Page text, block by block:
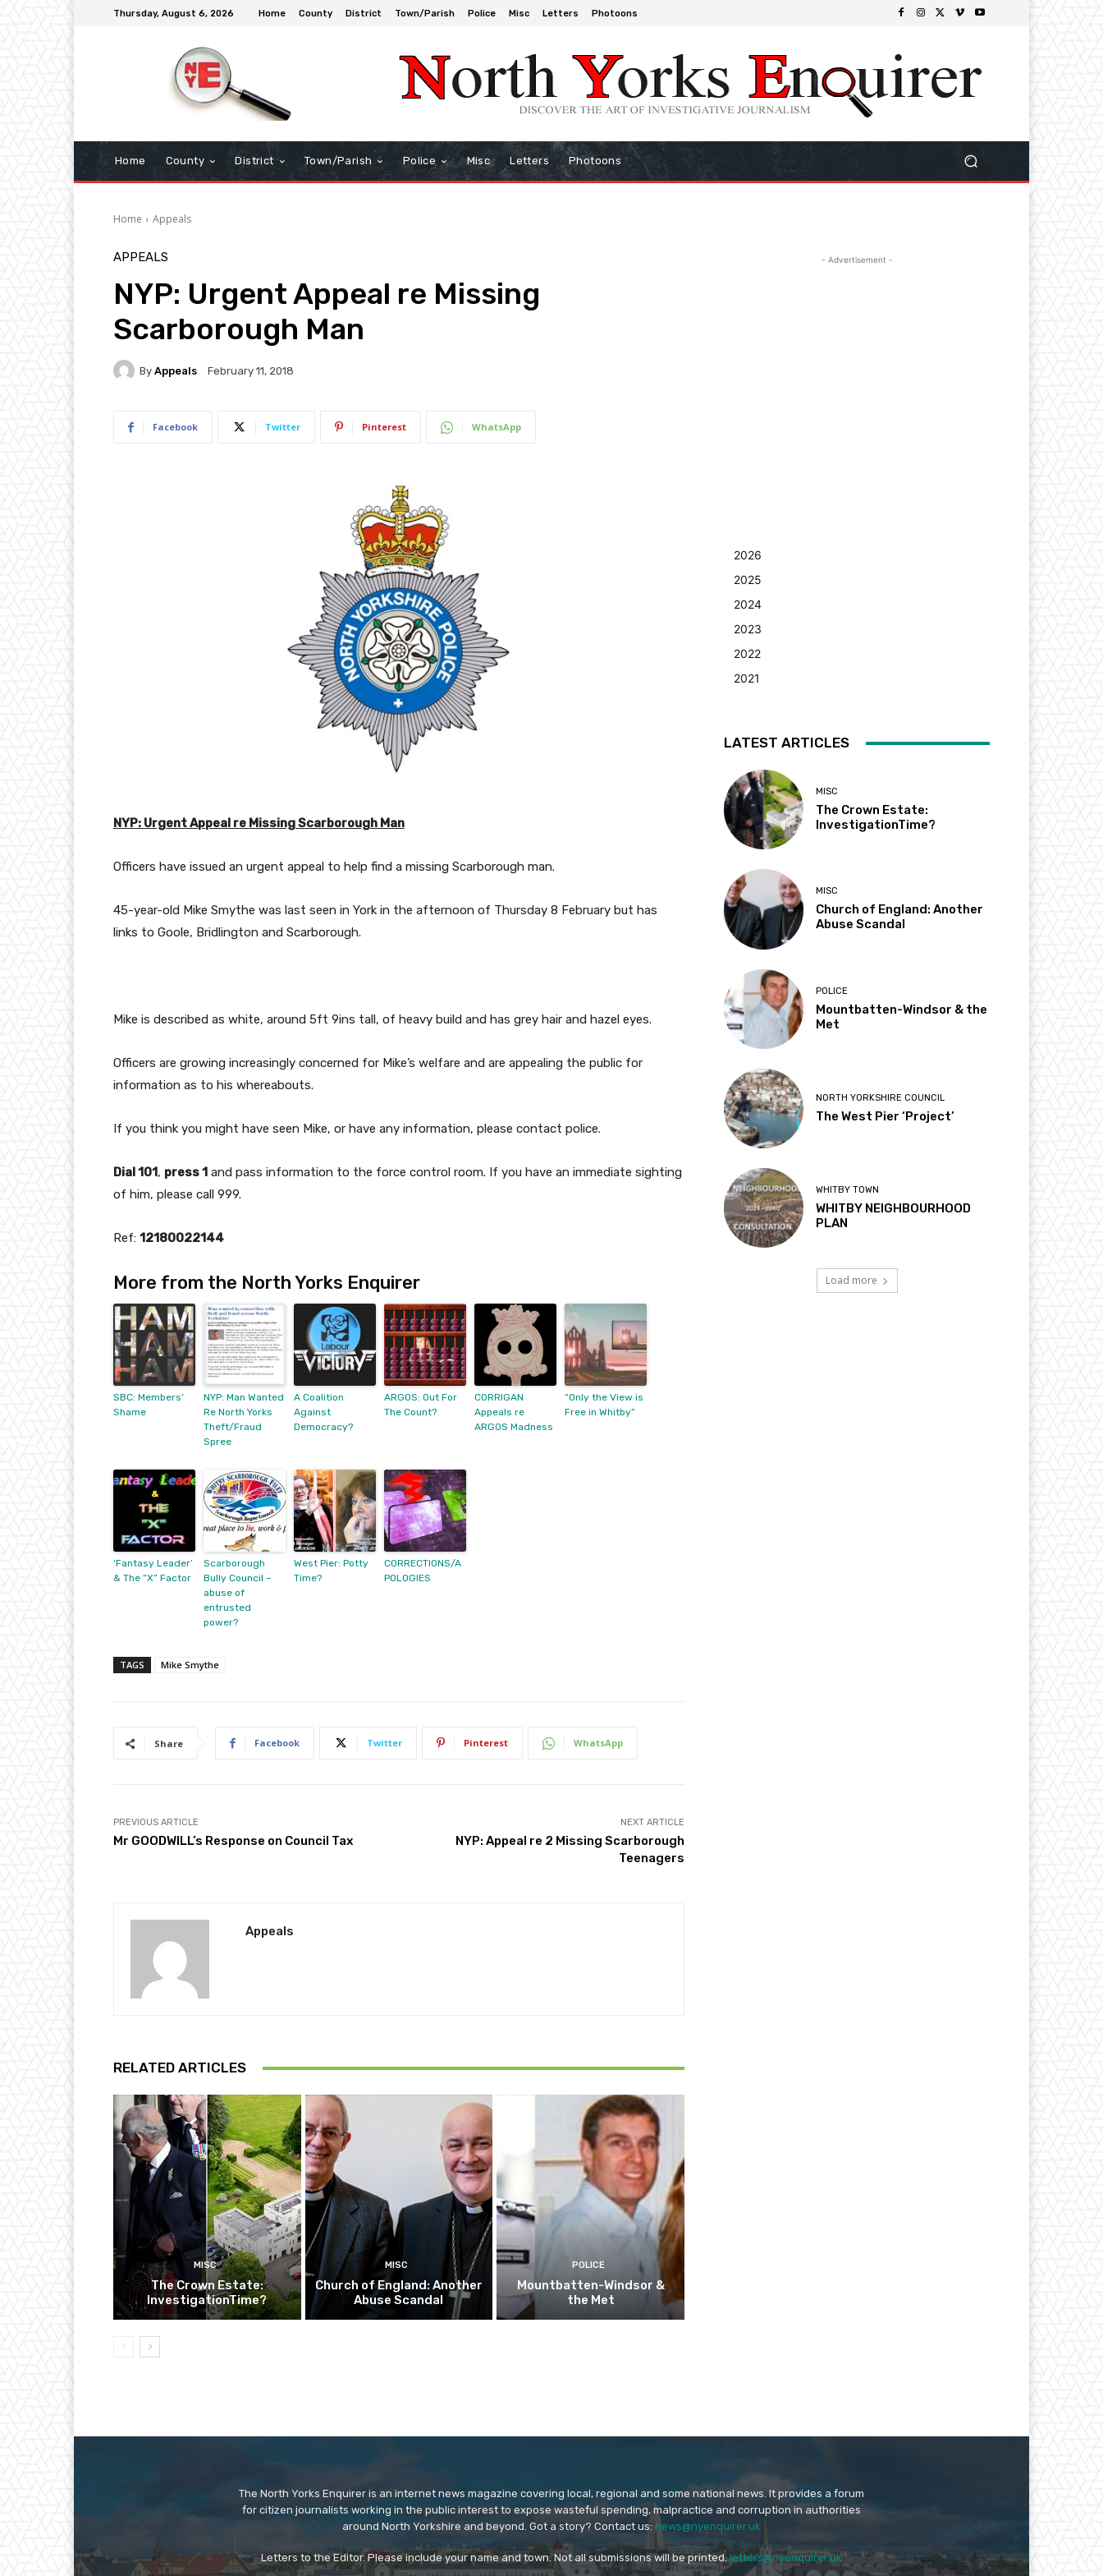
Thursday, August 6, 2026 Home County District Town/Parish Police Misc Letters Photoons
Home County District Town/Parish Police Misc Letters Photoons
Home Appeals
APPEALS
NYP: Urgent Appeal re Missing
Scarborough Man
By Appeals February 11, 2018
Facebook Twitter Pinterest WhatsApp
NYP: Urgent Appeal re Missing Scarborough Man
Officers have issued an urgent appeal to help find a missing Scarborough man.
45-year-old Mike Smythe was last seen in York in the afternoon of Thursday 8 February but has
links to Goole, Bridlington and Scarborough.
Mike is described as white, around 5ft 9ins tall, of heavy build and has grey hair and hazel eyes.
Officers are growing increasingly concerned for Mike’s welfare and are appealing the public for
information as to his whereabouts.
If you think you might have seen Mike, or have any information, please contact police.
Dial 101, press 1 and pass information to the force control room. If you have an immediate sighting
of him, please call 999.
Ref: 12180022144
More from the North Yorks Enquirer
SBC: Members’
Shame
NYP: Man Wanted
Re North Yorks
Theft/Fraud
Spree
A Coalition
Against
Democracy?
ARGOS: Out For
The Count?
CORRIGAN
Appeals re
ARGOS Madness
“Only the View is
Free in Whitby”
‘Fantasy Leader’
& The “X” Factor
Scarborough
Bully Council –
abuse of
entrusted
power?
West Pier: Potty
Time?
CORRECTIONS/A
POLOGIES
TAGS Mike Smythe
Share Facebook Twitter Pinterest WhatsApp
PREVIOUS ARTICLE
Mr GOODWILL’s Response on Council Tax
NEXT ARTICLE
NYP: Appeal re 2 Missing Scarborough
Teenagers
Appeals
RELATED ARTICLES
MISC
The Crown Estate:
InvestigationTime?
MISC
Church of England: Another
Abuse Scandal
POLICE
Mountbatten-Windsor &
the Met
- Advertisement -
2026
2025
2024
2023
2022
2021
LATEST ARTICLES
MISC
The Crown Estate:
InvestigationTime?
MISC
Church of England: Another
Abuse Scandal
POLICE
Mountbatten-Windsor & the
Met
NORTH YORKSHIRE COUNCIL
The West Pier ‘Project’
WHITBY TOWN
WHITBY NEIGHBOURHOOD
PLAN
Load more
The North Yorks Enquirer is an internet news magazine covering local, regional and some national news. It provides a forum
for citizen journalists working in the public interest to expose wasteful spending, malpractice and corruption in authorities
around North Yorkshire and beyond. Got a story? Contact us: news@nyenquirer.uk
Letters to the Editor. Please include your name and town. Not all submissions will be printed.letters@nyenquirer.uk